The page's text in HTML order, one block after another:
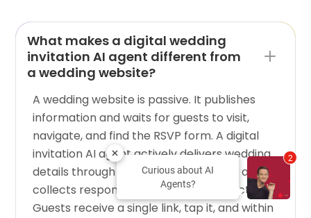
What makes a digital wedding
invitation AI agent different from
a wedding website?
A wedding website is passive. It publishes
information and waits for guests to visit,
navigate, and find the RSVP form. A digital
invitation AI agent actively delivers wedding
details through a guided conversation and
collects responses in the same interaction.
Guests receive a single link, tap it, and within
Curious about AI
Agents?
2